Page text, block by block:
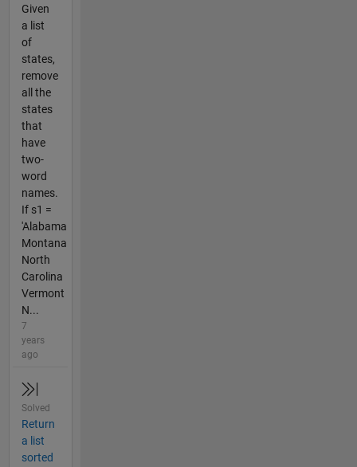
Given
a list
of
states,
remove
all the
states
that
have
two-
word
names.
If s1 =
'Alabama
Montana
North
Carolina
Vermont
N...
7
years
ago
Solved
Return
a list
sorted